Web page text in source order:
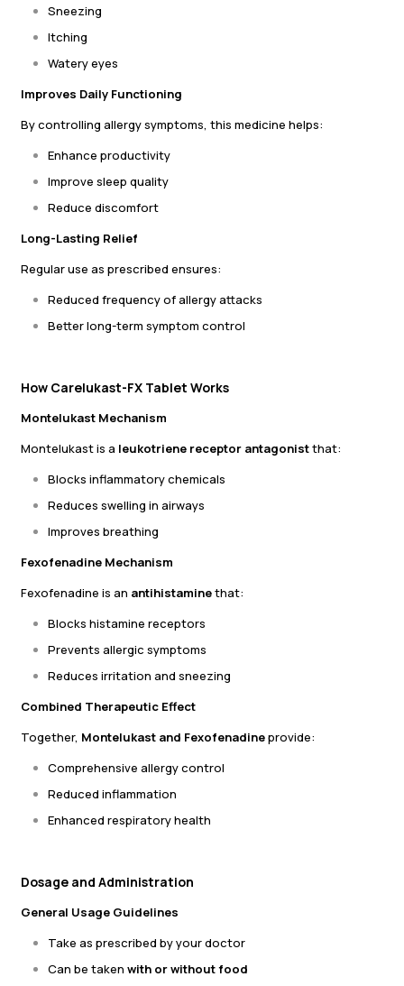
Sneezing
Itching
Watery eyes
Improves Daily Functioning
By controlling allergy symptoms, this medicine helps:
Enhance productivity
Improve sleep quality
Reduce discomfort
Long-Lasting Relief
Regular use as prescribed ensures:
Reduced frequency of allergy attacks
Better long-term symptom control
How Carelukast-FX Tablet Works
Montelukast Mechanism
Montelukast is a leukotriene receptor antagonistthat:
Blocks inflammatory chemicals
Reduces swelling in airways
Improves breathing
Fexofenadine Mechanism
Fexofenadine is an antihistaminethat:
Blocks histamine receptors
Prevents allergic symptoms
Reduces irritation and sneezing
Combined Therapeutic Effect
Together, Montelukast and Fexofenadineprovide:
Comprehensive allergy control
Reduced inflammation
Enhanced respiratory health
Dosage and Administration
General Usage Guidelines
Take as prescribed by your doctor
Can be taken with or without food